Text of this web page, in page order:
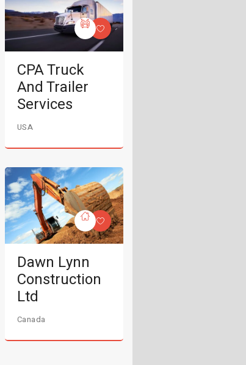
CPA Truck
And Trailer
Services
USA
Dawn Lynn
Construction
Ltd
Canada